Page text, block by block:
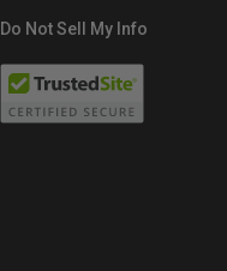
Do Not Sell My Info